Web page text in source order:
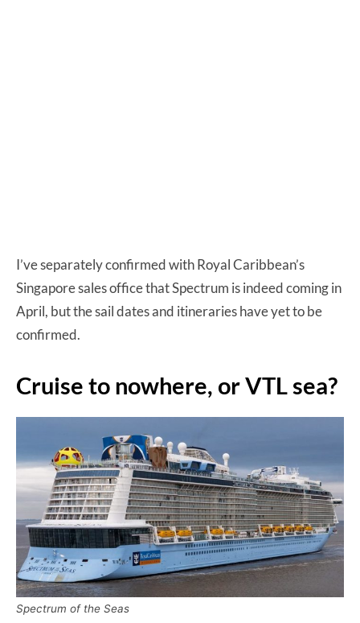
I’ve separately confirmed with Royal Caribbean’s
Singapore sales office that Spectrum is indeed coming in
April, but the sail dates and itineraries have yet to be
confirmed.
Cruise to nowhere, or VTL sea?
Spectrum of the Seas